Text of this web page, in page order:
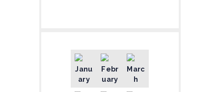
Janu
ary
Febr
uary
Marc
h